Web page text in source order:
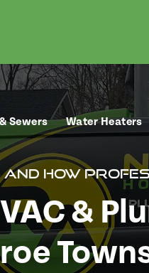
Sewers Water Heaters
How
&